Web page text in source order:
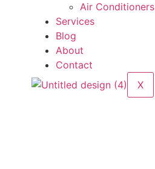
Air Conditioners
Services
Blog
About
Contact
X